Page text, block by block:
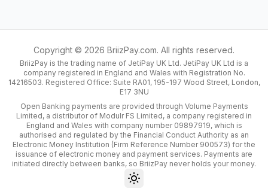
Copyright © 2026 BriizPay.com. All rights reserved.
BriizPay is the trading name of JetiPay UK Ltd. JetiPay UK Ltd is a
company registered in England and Wales with Registration No.
14216503. Registered Office: Suite RA01, 195-197 Wood Street, London,
E17 3NU
Open Banking payments are provided through Volume Payments
Limited, a distributor of Modulr FS Limited, a company registered in
England and Wales with company number 09897919, which is
authorised and regulated by the Financial Conduct Authority as an
Electronic Money Institution (Firm Reference Number 900573) for the
issuance of electronic money and payment services. Payments are
initiated directly between banks, so BriizPay never holds your money.
Toggle theme